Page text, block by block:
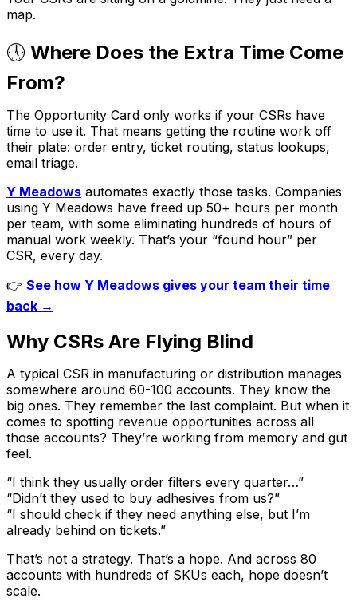
map.
🕔 Where Does the Extra Time Come
From?
The Opportunity Card only works if your CSRs have
time to use it. That means getting the routine work off
their plate: order entry, ticket routing, status lookups,
email triage.
Y Meadows automates exactly those tasks. Companies
using Y Meadows have freed up 50+ hours per month
per team, with some eliminating hundreds of hours of
manual work weekly. That’s your “found hour” per
CSR, every day.
👉 See how Y Meadows gives your team their time
back →
Why CSRs Are Flying Blind
A typical CSR in manufacturing or distribution manages
somewhere around 60-100 accounts. They know the
big ones. They remember the last complaint. But when it
comes to spotting revenue opportunities across all
those accounts? They’re working from memory and gut
feel.
“I think they usually order filters every quarter…”
“Didn’t they used to buy adhesives from us?”
“I should check if they need anything else, but I’m
already behind on tickets.”
That’s not a strategy. That’s a hope. And across 80
accounts with hundreds of SKUs each, hope doesn’t
scale.